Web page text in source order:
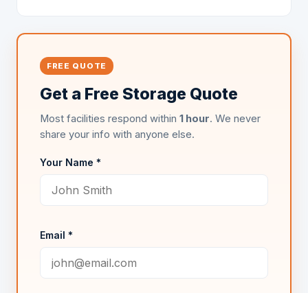
FREE QUOTE
Get a Free Storage Quote
Most facilities respond within 1 hour. We never
share your info with anyone else.
Your Name *
Email *